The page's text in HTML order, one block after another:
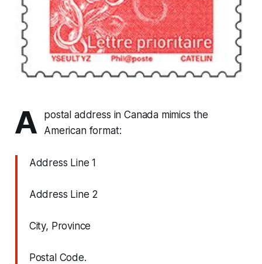
A
postal address in Canada mimics the
American format:
Address Line 1
Address Line 2
City, Province
Postal Code.